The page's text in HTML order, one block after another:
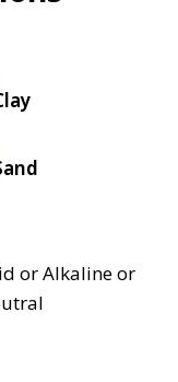
or Alkaline or